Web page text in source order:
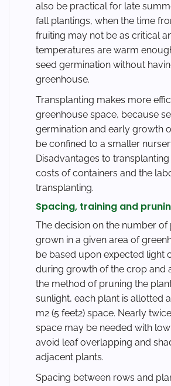
also be practical for late
fall plantings, when the time
fruiting may not be as critical
temperatures are warm
seed germination without
greenhouse.
Transplanting makes more
greenhouse space, because
germination and early growth
be confined to a smaller
Disadvantages to
costs of containers and the
transplanting.
Spacing, training and
The decision on the number of
grown in a given area of
be based upon expected light
during growth of the crop and
the method of pruning the
sunlight, each plant is allotted
m2 (5 feet2) space. Nearly
space may be needed with
avoid leaf overlapping and
adjacent plants.
Spacing between rows and